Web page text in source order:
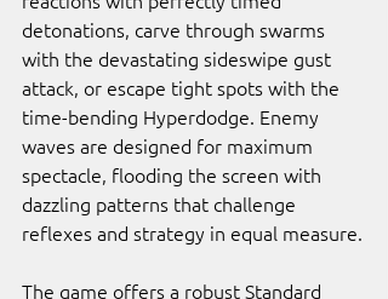
detonations, carve through swarms
with the devastating sideswipe gust
attack, or escape tight spots with the
time-bending Hyperdodge. Enemy
waves are designed for maximum
spectacle, flooding the screen with
dazzling patterns that challenge
reflexes and strategy in equal measure.
The game offers a robust Standard